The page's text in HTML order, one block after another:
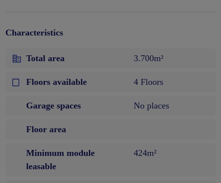
Characteristics
Total area 3.700m²
Floors available 4 Floors
Garage spaces No places
Floor area
Minimum module
leasable
424m²